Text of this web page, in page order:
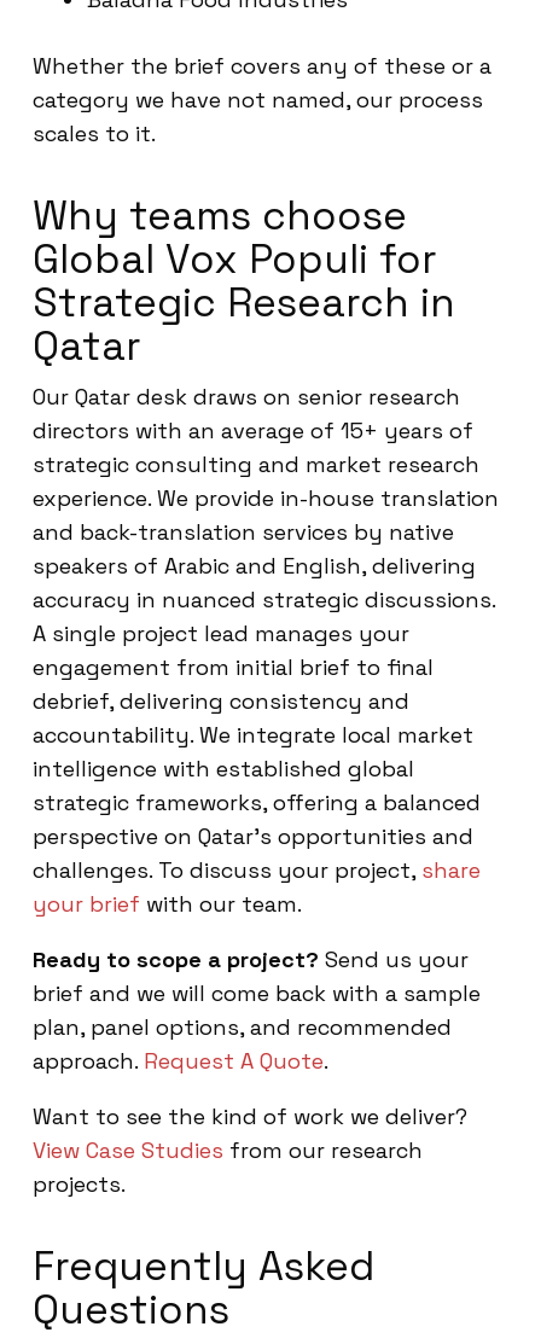
Whether the brief covers any of these or a
category we have not named, our process
scales to it.
Why teams choose
Global Vox Populi for
Strategic Research in
Qatar
Our Qatar desk draws on senior research
directors with an average of 15+ years of
strategic consulting and market research
experience. We provide in-house translation
and back-translation services by native
speakers of Arabic and English, delivering
accuracy in nuanced strategic discussions.
A single project lead manages your
engagement from initial brief to final
debrief, delivering consistency and
accountability. We integrate local market
intelligence with established global
strategic frameworks, offering a balanced
perspective on Qatar’s opportunities and
challenges. To discuss your project, share
your brief with our team.
Ready to scope a project? Send us your
brief and we will come back with a sample
plan, panel options, and recommended
approach. Request A Quote.
Want to see the kind of work we deliver?
View Case Studies from our research
projects.
Frequently Asked
Questions